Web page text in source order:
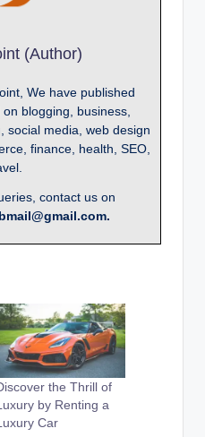
(Author)
We have published
blogging, business,
social media, web design
finance, health, SEO,
contact us on
the Thrill of
by Renting a
Car